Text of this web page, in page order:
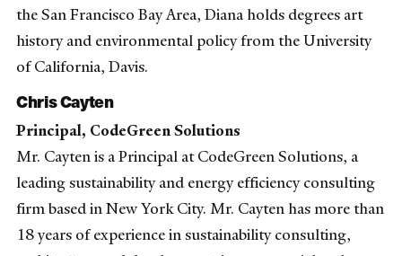
the San Francisco Bay Area, Diana holds degrees art
history and environmental policy from the University
of California, Davis.
Chris Cayten
Principal, CodeGreen Solutions
Mr. Cayten is a Principal at CodeGreen Solutions, a
leading sustainability and energy efficiency consulting
firm based in New York City. Mr. Cayten has more than
18 years of experience in sustainability consulting,